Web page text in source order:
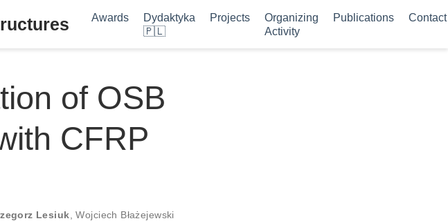
Awards
Dydaktyka
🇵🇱
Projects
Organizing
Activity
Publications Contact
of OSB
CFRP
Lesiuk ,Wojciech Błażejewski